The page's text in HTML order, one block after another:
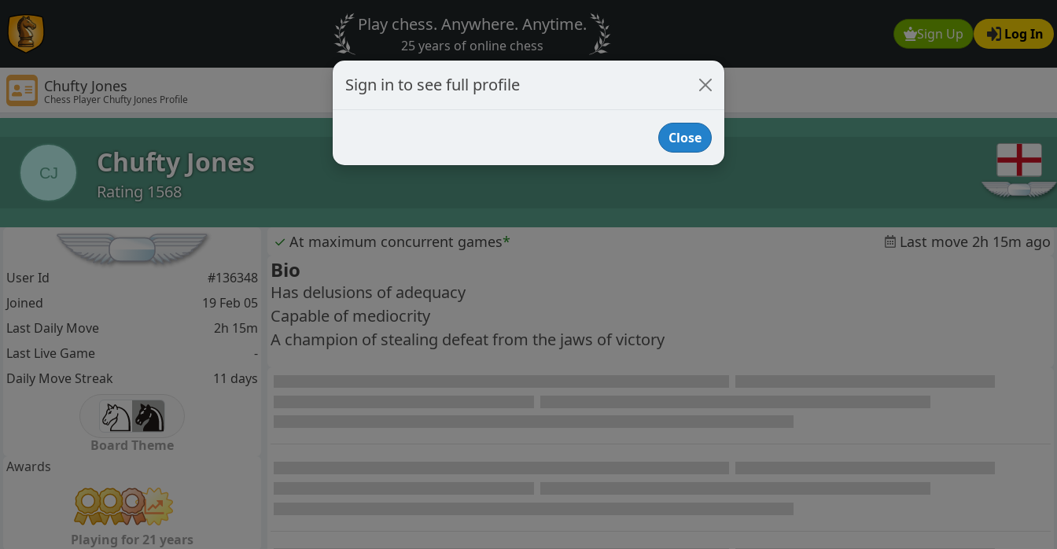
Sign Up Log In
Play chess. Anywhere. Anytime.
25 years of online chess
Chufty Jones
Chess Player Chufty Jones Profile
CJ Chufty Jones
Rating 1568
✓ At maximum concurrent games* Last move 2h 15m ago
Bio
Has delusions of adequacy
Capable of mediocrity
A champion of stealing defeat from the jaws of victory
User Id
#136348
Joined
19 Feb 05
Last Daily Move
2h 15m
Last Live Game
-
Daily Move Streak
11 days
Board Theme
Awards
Playing for 21 years
Sign in to see full profile
Close